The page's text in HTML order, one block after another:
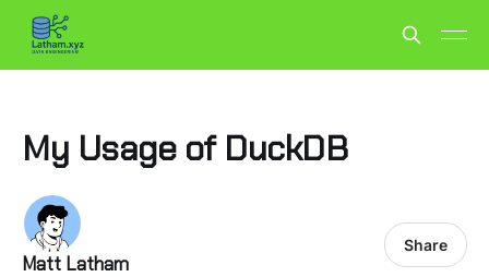
My Usage of DuckDB
Matt Latham
Share